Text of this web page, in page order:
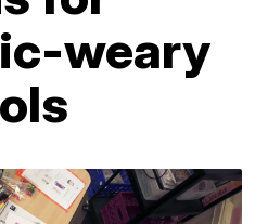
weary